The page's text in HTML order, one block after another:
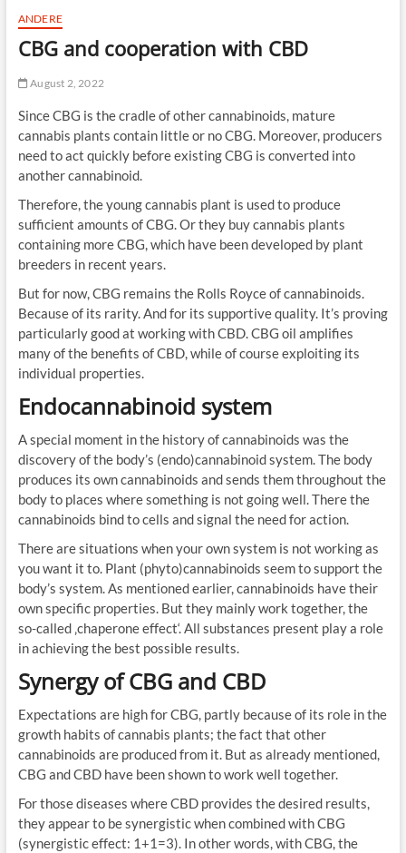
ANDERE
CBG and cooperation with CBD
August 2, 2022
Since CBG is the cradle of other cannabinoids, mature
cannabis plants contain little or no CBG. Moreover, producers
need to act quickly before existing CBG is converted into
another cannabinoid.
Therefore, the young cannabis plant is used to produce
sufficient amounts of CBG. Or they buy cannabis plants
containing more CBG, which have been developed by plant
breeders in recent years.
But for now, CBG remains the Rolls Royce of cannabinoids.
Because of its rarity. And for its supportive quality. It’s proving
particularly good at working with CBD. CBG oil amplifies
many of the benefits of CBD, while of course exploiting its
individual properties.
Endocannabinoid system
A special moment in the history of cannabinoids was the
discovery of the body’s (endo)cannabinoid system. The body
produces its own cannabinoids and sends them throughout the
body to places where something is not going well. There the
cannabinoids bind to cells and signal the need for action.
There are situations when your own system is not working as
you want it to. Plant (phyto)cannabinoids seem to support the
body’s system. As mentioned earlier, cannabinoids have their
own specific properties. But they mainly work together, the
so-called ‚chaperone effect‘. All substances present play a role
in achieving the best possible results.
Synergy of CBG and CBD
Expectations are high for CBG, partly because of its role in the
growth habits of cannabis plants; the fact that other
cannabinoids are produced from it. But as already mentioned,
CBG and CBD have been shown to work well together.
For those diseases where CBD provides the desired results,
they appear to be synergistic when combined with CBG
(synergistic effect: 1+1=3). In other words, with CBG, the